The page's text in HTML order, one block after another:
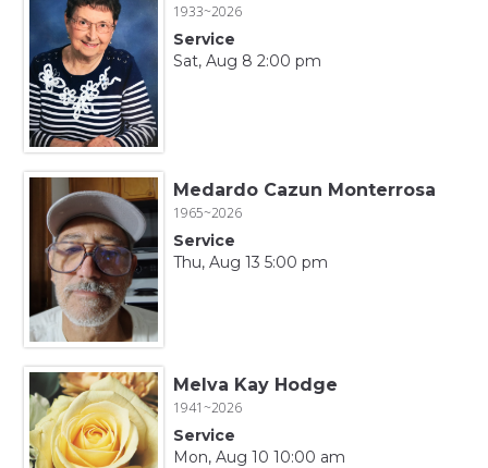
1933~2026
Service
Sat, Aug 8 2:00 pm
Medardo Cazun Monterrosa
1965~2026
Service
Thu, Aug 13 5:00 pm
Melva Kay Hodge
1941~2026
Service
Mon, Aug 10 10:00 am